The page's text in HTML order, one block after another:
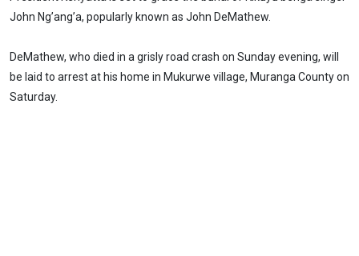
John Ng’ang’a, popularly known as John DeMathew.
DeMathew, who died in a grisly road crash on Sunday evening, will
be laid to arrest at his home in Mukurwe village, Muranga County on
Saturday.